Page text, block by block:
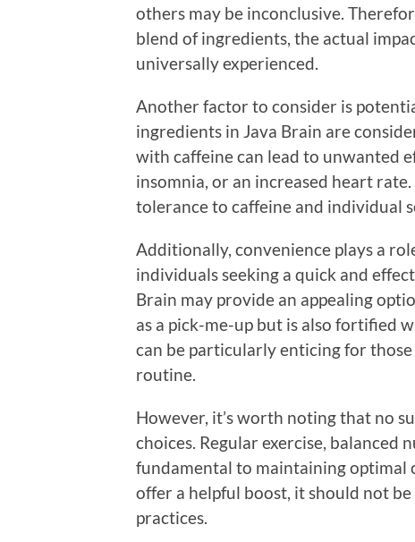
others may be inconclusive.
blend of ingredients, the actual
universally experienced.
Another factor to consider is
ingredients in Java Brain are
with caffeine can lead to unwanted
insomnia, or an increased heart
tolerance to caffeine and individual
Additionally, convenience plays a
individuals seeking a quick and
Brain may provide an appealing
as a pick-me-up but is also fortified
can be particularly enticing for
routine.
However, it’s worth noting that no
choices. Regular exercise, balanced
fundamental to maintaining optimal
offer a helpful boost, it should not
practices.